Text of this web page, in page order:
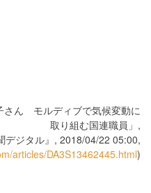
さん モルディブで気候変動に
取り組む国連職員」,
デジタル』, 2018/04/22 05:00,
articles/DA3S13462445.html)